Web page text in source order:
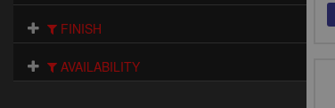
FINISH
AVAILABILITY